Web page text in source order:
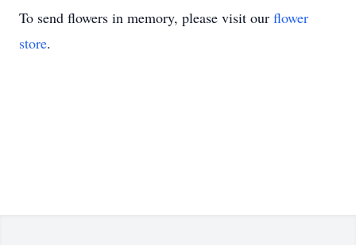
To send flowers in memory, please visit our flower
store.